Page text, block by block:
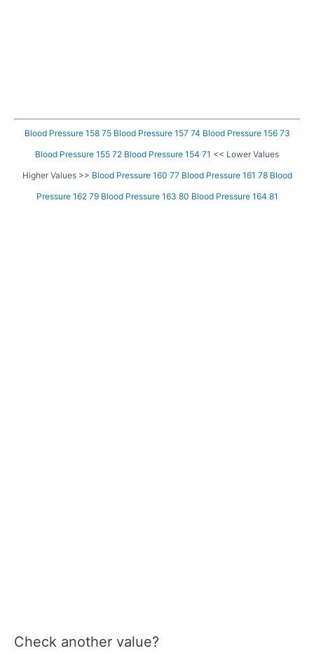
Blood Pressure 158 75 Blood Pressure 157 74 Blood Pressure 156 73
Blood Pressure 155 72 Blood Pressure 154 71 << Lower Values
Higher Values >> Blood Pressure 160 77 Blood Pressure 161 78 Blood
Pressure 162 79 Blood Pressure 163 80 Blood Pressure 164 81
Check another value?